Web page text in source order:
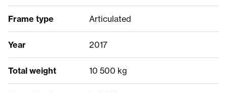
Frame type Articulated
Year 2017
Total weight 10 500 kg